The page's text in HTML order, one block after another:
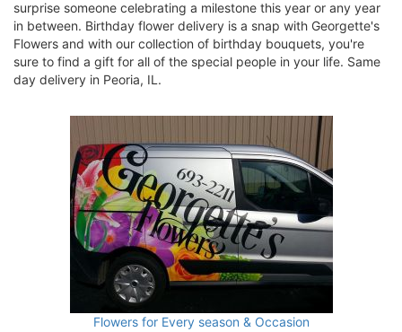
surprise someone celebrating a milestone this year or any year
in between. Birthday flower delivery is a snap with Georgette's
Flowers and with our collection of birthday bouquets, you're
sure to find a gift for all of the special people in your life. Same
day delivery in Peoria, IL.
Flowers for Every season & Occasion